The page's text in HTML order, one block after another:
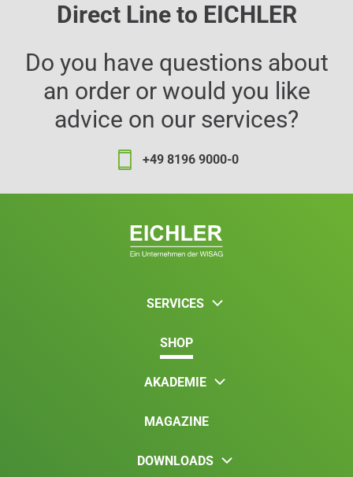
Direct Line to EICHLER
Do you have questions about
an order or would you like
advice on our services?
+49 8196 9000-0
SERVICES
SHOP
AKADEMIE
MAGAZINE
DOWNLOADS